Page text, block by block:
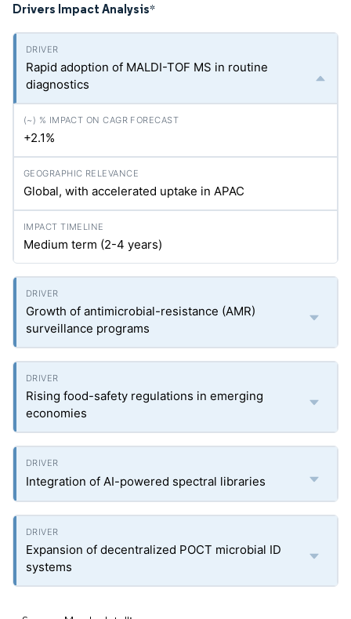
Drivers Impact Analysis*
Rapid adoption of MALDI-TOF MS in routine
diagnostics
+2.1%
Global, with accelerated uptake in APAC
Medium term (2-4 years)
Growth of antimicrobial-resistance (AMR)
surveillance programs
Rising food-safety regulations in emerging
economies
Integration of AI-powered spectral libraries
Expansion of decentralized POCT microbial ID
systems